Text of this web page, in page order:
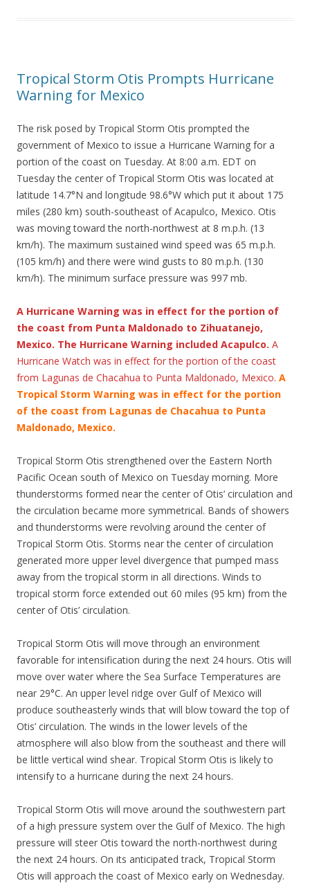
Tropical Storm Otis Prompts Hurricane
Warning for Mexico
The risk posed by Tropical Storm Otis prompted the
government of Mexico to issue a Hurricane Warning for a
portion of the coast on Tuesday. At 8:00 a.m. EDT on
Tuesday the center of Tropical Storm Otis was located at
latitude 14.7°N and longitude 98.6°W which put it about 175
miles (280 km) south-southeast of Acapulco, Mexico. Otis
was moving toward the north-northwest at 8 m.p.h. (13
km/h). The maximum sustained wind speed was 65 m.p.h.
(105 km/h) and there were wind gusts to 80 m.p.h. (130
km/h). The minimum surface pressure was 997 mb.
A Hurricane Warning was in effect for the portion of
the coast from Punta Maldonado to Zihuatanejo,
Mexico. The Hurricane Warning included Acapulco. A
Hurricane Watch was in effect for the portion of the coast
from Lagunas de Chacahua to Punta Maldonado, Mexico. A
Tropical Storm Warning was in effect for the portion
of the coast from Lagunas de Chacahua to Punta
Maldonado, Mexico.
Tropical Storm Otis strengthened over the Eastern North
Pacific Ocean south of Mexico on Tuesday morning. More
thunderstorms formed near the center of Otis’ circulation and
the circulation became more symmetrical. Bands of showers
and thunderstorms were revolving around the center of
Tropical Storm Otis. Storms near the center of circulation
generated more upper level divergence that pumped mass
away from the tropical storm in all directions. Winds to
tropical storm force extended out 60 miles (95 km) from the
center of Otis’ circulation.
Tropical Storm Otis will move through an environment
favorable for intensification during the next 24 hours. Otis will
move over water where the Sea Surface Temperatures are
near 29°C. An upper level ridge over Gulf of Mexico will
produce southeasterly winds that will blow toward the top of
Otis’ circulation. The winds in the lower levels of the
atmosphere will also blow from the southeast and there will
be little vertical wind shear. Tropical Storm Otis is likely to
intensify to a hurricane during the next 24 hours.
Tropical Storm Otis will move around the southwestern part
of a high pressure system over the Gulf of Mexico. The high
pressure will steer Otis toward the north-northwest during
the next 24 hours. On its anticipated track, Tropical Storm
Otis will approach the coast of Mexico early on Wednesday.